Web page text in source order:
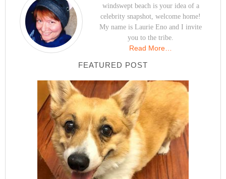
windswept beach is your idea of a
celebrity snapshot, welcome home!
My name is Laurie Eno and I invite
you to the tribe.
Read More…
FEATURED POST